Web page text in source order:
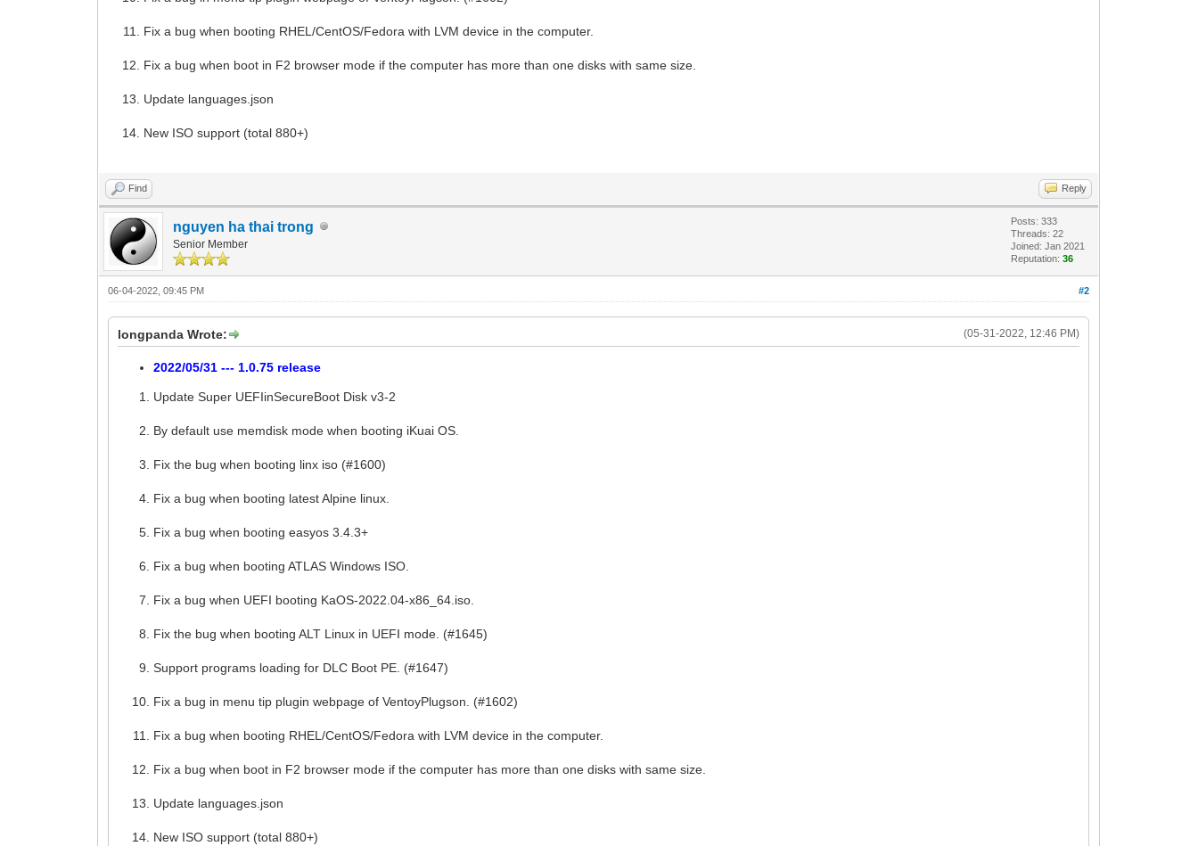
Fix a bug when booting RHEL/CentOS/Fedora with LVM device in the computer.
Fix a bug when boot in F2 browser mode if the computer has more than one disks with same size.
Update languages.json
New ISO support (total 880+)
Find Reply
nguyen ha thai trong
Senior Member
Posts: 333
Threads: 22
Joined: Jan 2021
Reputation:36
#2
06-04-2022, 09:45 PM
(05-31-2022, 12:46 PM)
longpanda Wrote:
2022/05/31 --- 1.0.75 release
Update Super UEFIinSecureBoot Disk v3-2
By default use memdisk mode when booting iKuai OS.
Fix the bug when booting linx iso (#1600)
Fix a bug when booting latest Alpine linux.
Fix a bug when booting easyos 3.4.3+
Fix a bug when booting ATLAS Windows ISO.
Fix a bug when UEFI booting KaOS-2022.04-x86_64.iso.
Fix the bug when booting ALT Linux in UEFI mode. (#1645)
Support programs loading for DLC Boot PE. (#1647)
Fix a bug in menu tip plugin webpage of VentoyPlugson. (#1602)
Fix a bug when booting RHEL/CentOS/Fedora with LVM device in the computer.
Fix a bug when boot in F2 browser mode if the computer has more than one disks with same size.
Update languages.json
New ISO support (total 880+)